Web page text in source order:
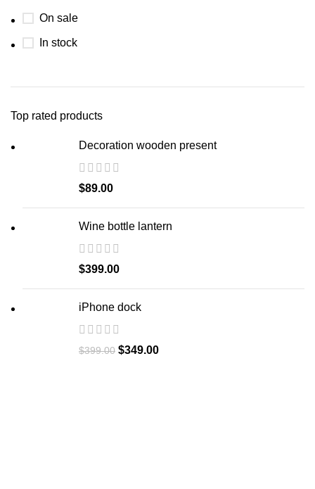
On sale
In stock
Top rated products
Decoration wooden present
$89.00
Wine bottle lantern
$399.00
iPhone dock
$399.00 $349.00